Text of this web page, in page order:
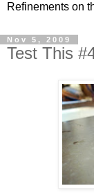
Refinements on
Nov 5, 2009
Test This